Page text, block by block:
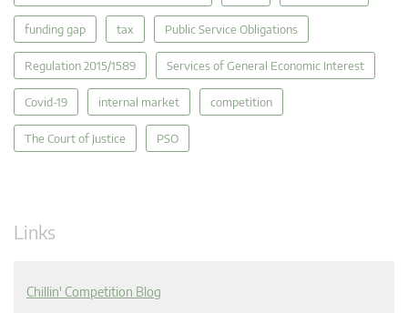
funding gap tax Public Service Obligations
Regulation 2015/1589 Services of General Economic Interest
Covid-19 internal market competition
The Court of Justice PSO
Links
Chillin' Competition Blog